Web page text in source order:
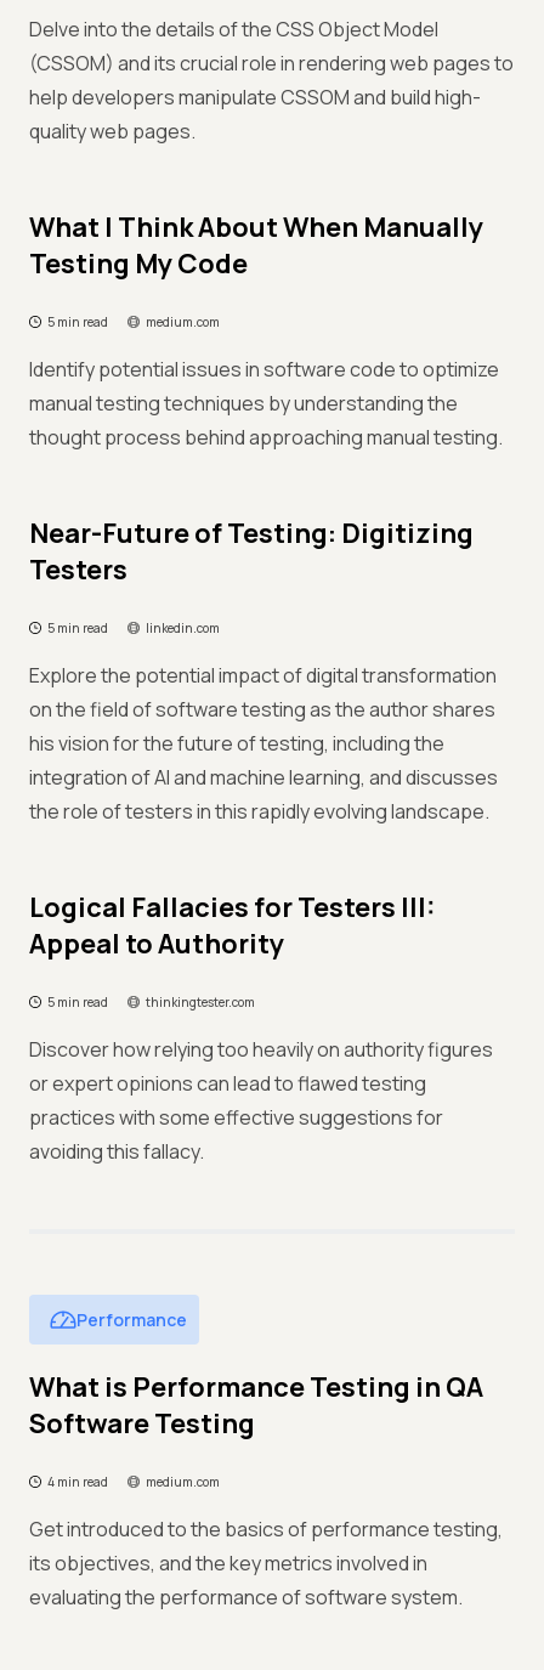
Delve into the details of the CSS Object Model
(CSSOM) and its crucial role in rendering web pages to
help developers manipulate CSSOM and build high-
quality web pages.
What I Think About When Manually
Testing My Code
5 min read medium.com
Identify potential issues in software code to optimize
manual testing techniques by understanding the
thought process behind approaching manual testing.
Near-Future of Testing: Digitizing
Testers
5 min read linkedin.com
Explore the potential impact of digital transformation
on the field of software testing as the author shares
his vision for the future of testing, including the
integration of AI and machine learning, and discusses
the role of testers in this rapidly evolving landscape.
Logical Fallacies for Testers III:
Appeal to Authority
5 min read thinkingtester.com
Discover how relying too heavily on authority figures
or expert opinions can lead to flawed testing
practices with some effective suggestions for
avoiding this fallacy.
Performance
What is Performance Testing in QA
Software Testing
4 min read medium.com
Get introduced to the basics of performance testing,
its objectives, and the key metrics involved in
evaluating the performance of software system.